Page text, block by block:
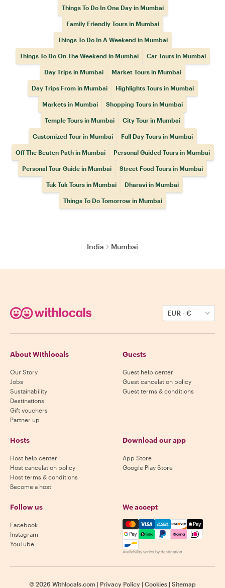
Things To Do In One Day in Mumbai
Family Friendly Tours in Mumbai
Things To Do In A Weekend in Mumbai
Things To Do On The Weekend in Mumbai Car Tours in Mumbai
Day Trips in Mumbai Market Tours in Mumbai
Day Trips From in Mumbai Highlights Tours in Mumbai
Markets in Mumbai Shopping Tours in Mumbai
Temple Tours in Mumbai City Tour in Mumbai
Customized Tour in Mumbai Full Day Tours in Mumbai
Off The Beaten Path in Mumbai Personal Guided Tours in Mumbai
Personal Tour Guide in Mumbai Street Food Tours in Mumbai
Tuk Tuk Tours in Mumbai Dharavi in Mumbai
Things To Do Tomorrow in Mumbai
India Mumbai
EUR-€
About Withlocals
Our Story
Jobs
Sustainability
Destinations
Gift vouchers
Partner up
Guests
Guest help center
Guest cancelation policy
Guest terms & conditions
Hosts
Host help center
Host cancelation policy
Host terms & conditions
Become a host
Download our app
App Store
Google Play Store
Follow us
Facebook
Instagram
YouTube
We accept
Mastercard, Visa, Amex,
Availability varies by destination
© 2026 Withlocals.com | Privacy Policy | Cookies | Sitemap